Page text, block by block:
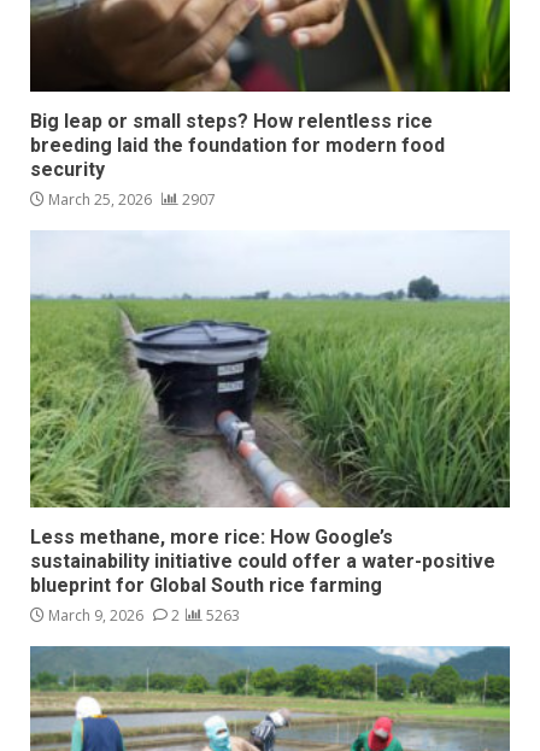
Big leap or small steps? How relentless rice
breeding laid the foundation for modern food
security
March 25, 2026 2907
Less methane, more rice: How Google’s
sustainability initiative could offer a water-positive
blueprint for Global South rice farming
March 9, 2026 2 5263